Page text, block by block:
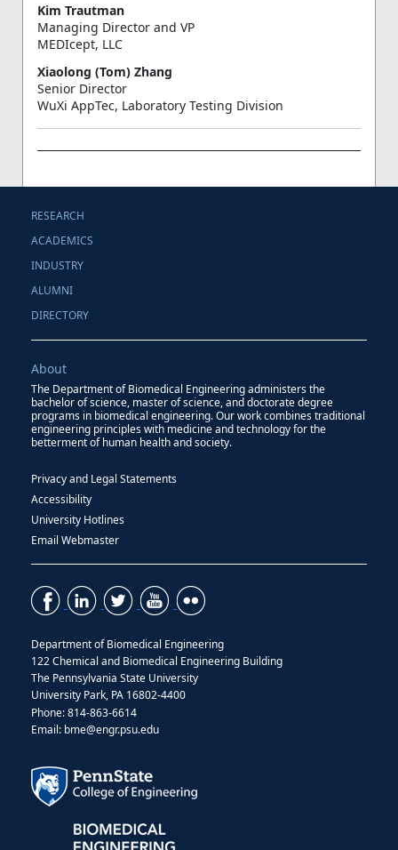
Kim Trautman
Managing Director and VP
MEDIcept, LLC
Xiaolong (Tom) Zhang
Senior Director
WuXi AppTec, Laboratory Testing Division
RESEARCH
ACADEMICS
INDUSTRY
ALUMNI
DIRECTORY
About
The Department of Biomedical Engineering administers the
bachelor of science, master of science, and doctorate degree
programs in biomedical engineering. Our work combines traditional
engineering principles with medicine and technology for the
betterment of human health and society.
Privacy and Legal Statements
Accessibility
University Hotlines
Email Webmaster
Department of Biomedical Engineering
122 Chemical and Biomedical Engineering Building
The Pennsylvania State University
University Park, PA 16802-4400
Phone: 814-863-6614
Email: bme@engr.psu.edu